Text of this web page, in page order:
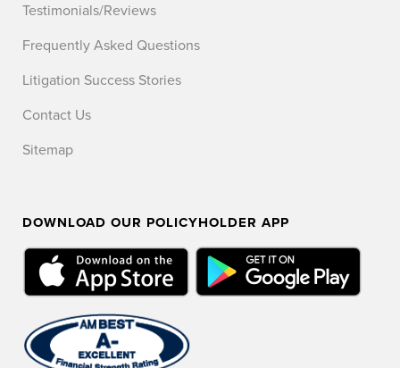
Testimonials/Reviews
Frequently Asked Questions
Litigation Success Stories
Contact Us
Sitemap
DOWNLOAD OUR POLICYHOLDER APP